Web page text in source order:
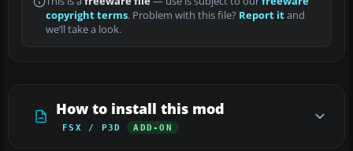
copyright terms. Problem with this file? Report itand
we’ll take a look.
How to install this mod
FSX / P3D ADD-ON